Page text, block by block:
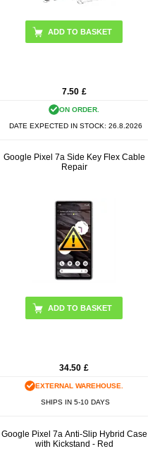
7.50 £
ON ORDER.
DATE EXPECTED IN STOCK: 26.8.2026
Google Pixel 7a Side Key Flex Cable
Repair
34.50 £
EXTERNAL WAREHOUSE.
SHIPS IN 5-10 DAYS
Google Pixel 7a Anti-Slip Hybrid Case
with Kickstand - Red